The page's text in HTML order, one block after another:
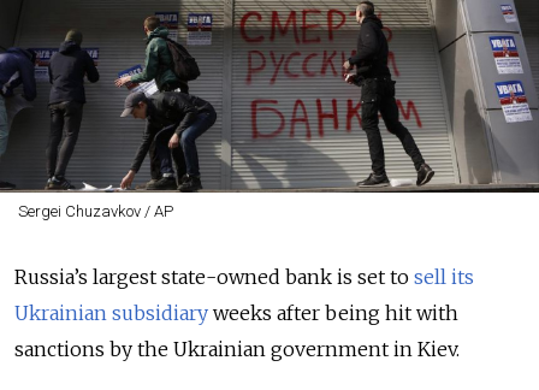
Sergei Chuzavkov / AP
Russia’s largest state-owned bank is set to sell its
Ukrainian subsidiary weeks after being hit with
sanctions by the Ukrainian government in Kiev.